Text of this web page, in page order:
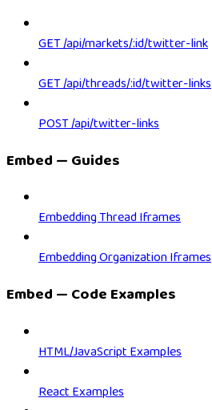
GET /api/markets/:id/twitter-link
GET /api/threads/:id/twitter-links
POST /api/twitter-links
Embed — Guides
Embedding Thread Iframes
Embedding Organization Iframes
Embed — Code Examples
HTML/JavaScript Examples
React Examples